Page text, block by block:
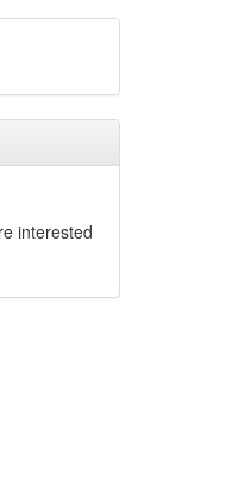
interested